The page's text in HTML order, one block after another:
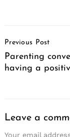
Navigation
Previous Post
Parenting
having a
Leave a
Your email